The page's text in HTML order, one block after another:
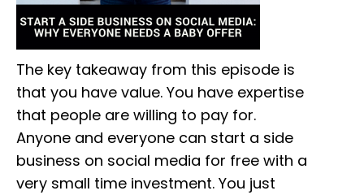
The key takeaway from this episode is
that you have value. You have expertise
that people are willing to pay for.
Anyone and everyone can start a side
business on social media for free with a
very small time investment. You just